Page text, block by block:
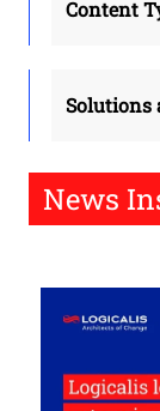
Content
Solutions
News